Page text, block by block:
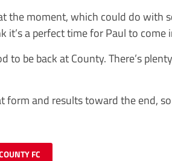
the moment, which could do with
a perfect time for Paul to come
to be back at County. There’s
form and results toward the end,
FC